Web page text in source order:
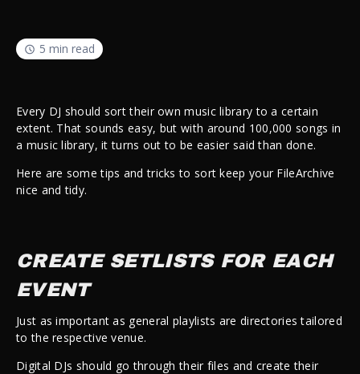
5 min read
Every DJ should sort their own music library to a certain
extent. That sounds easy, but with around 100,000 songs in
a music library, it turns out to be easier said than done.
Here are some tips and tricks to sort keep your FileArchive
nice and tidy.
CREATE SETLISTS FOR EACH
EVENT
Just as important as general playlists are directories tailored
to the respective venue.
Digital DJs should go through their files and create their